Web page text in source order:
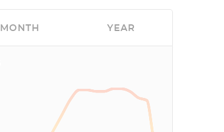
MONTH YEAR